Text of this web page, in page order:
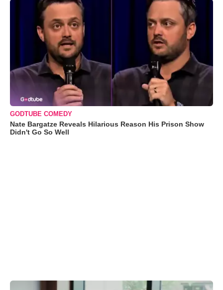
GODTUBE COMEDY
Nate Bargatze Reveals Hilarious Reason His Prison Show
Didn't Go So Well